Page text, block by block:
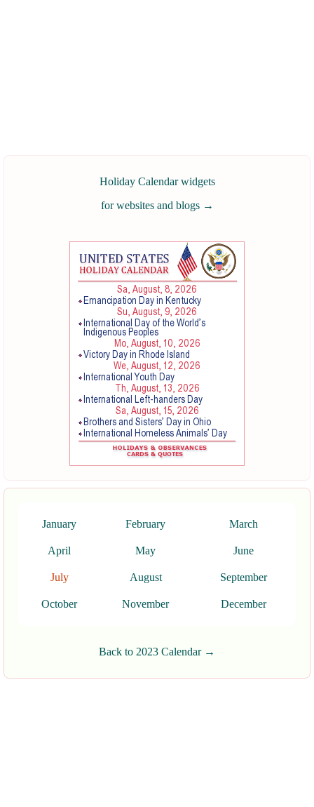
Holiday Calendar widgets
for websites and blogs →
January February March
April May June
July August September
October November December
Back to 2023 Calendar →